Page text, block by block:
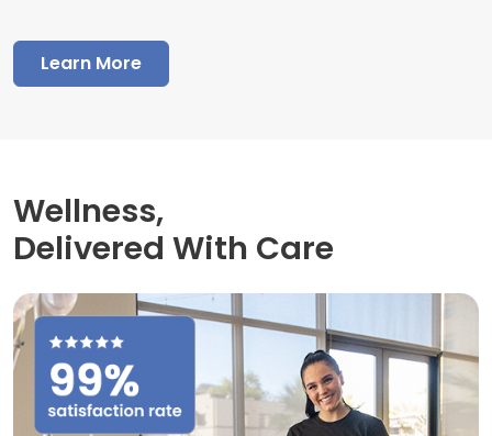
Learn More
Wellness,
Delivered With Care